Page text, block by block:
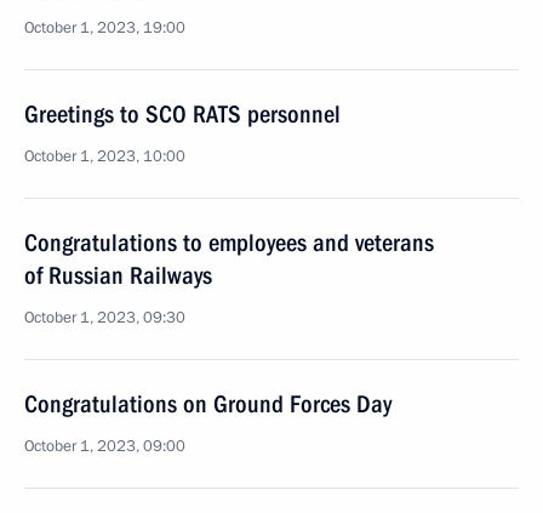
October 1, 2023, 19:00
Greetings to SCO RATS personnel
October 1, 2023, 10:00
Congratulations to employees and veterans
of Russian Railways
October 1, 2023, 09:30
Congratulations on Ground Forces Day
October 1, 2023, 09:00